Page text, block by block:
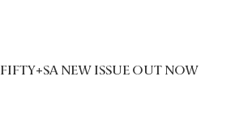
FIFTY+SA NEW ISSUE OUT NOW